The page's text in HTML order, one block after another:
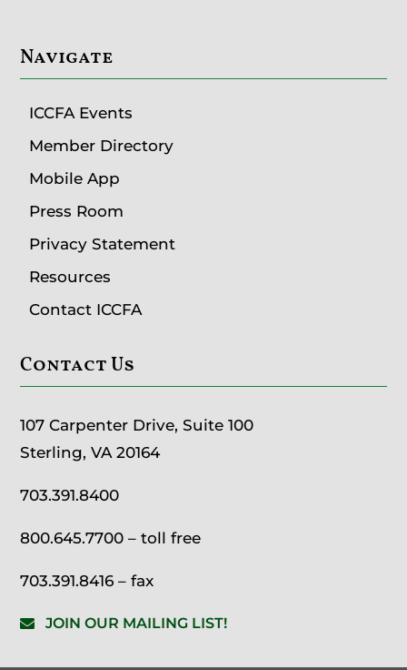
Navigate
ICCFA Events
Member Directory
Mobile App
Press Room
Privacy Statement
Resources
Contact ICCFA
Contact Us
107 Carpenter Drive, Suite 100
Sterling, VA 20164
703.391.8400
800.645.7700 – toll free
703.391.8416 – fax
JOIN OUR MAILING LIST!